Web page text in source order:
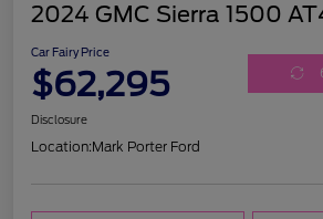
2024 GMC Sierra 1500
Car Fairy Price
$62,295
Disclosure
Location:Mark Porter Ford